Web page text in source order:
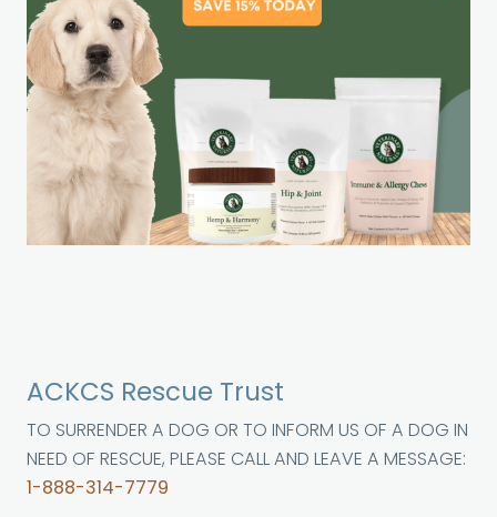
ACKCS Rescue Trust
TO SURRENDER A DOG OR TO INFORM US OF A DOG IN
NEED OF RESCUE, PLEASE CALL AND LEAVE A MESSAGE:
1-888-314-7779